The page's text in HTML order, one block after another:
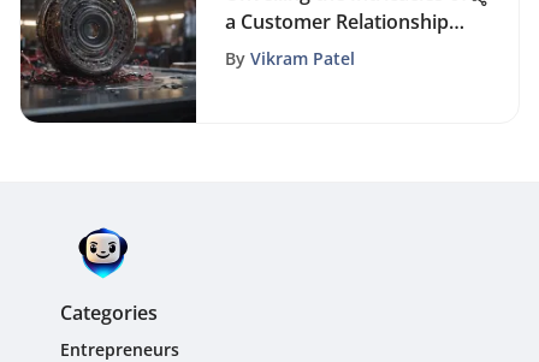
a Customer Relationship
Manager's Role
By Vikram Patel
Categories
Entrepreneurs